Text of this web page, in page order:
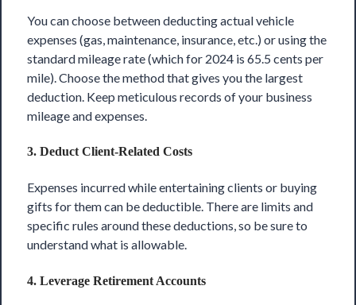
You can choose between deducting actual vehicle
expenses (gas, maintenance, insurance, etc.) or using the
standard mileage rate (which for 2024 is 65.5 cents per
mile). Choose the method that gives you the largest
deduction. Keep meticulous records of your business
mileage and expenses.
3. Deduct Client-Related Costs
Expenses incurred while entertaining clients or buying
gifts for them can be deductible. There are limits and
specific rules around these deductions, so be sure to
understand what is allowable.
4. Leverage Retirement Accounts